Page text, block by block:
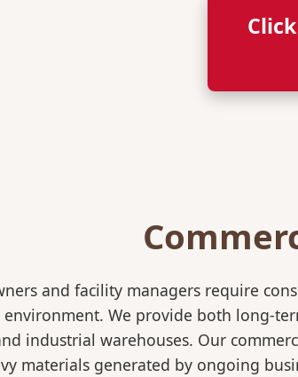
and facility managers require
environment. We provide both long-
industrial warehouses. Our
materials generated by ongoing